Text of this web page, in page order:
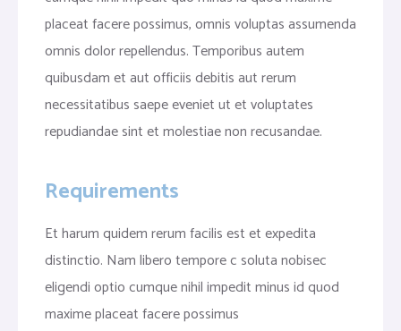
placeat facere possimus, omnis voluptas assumenda
omnis dolor repellendus. Temporibus autem
quibusdam et aut officiis debitis aut rerum
necessitatibus saepe eveniet ut et voluptates
repudiandae sint et molestiae non recusandae.
Requirements
Et harum quidem rerum facilis est et expedita
distinctio. Nam libero tempore c soluta nobisec
eligendi optio cumque nihil impedit minus id quod
maxime placeat facere possimus